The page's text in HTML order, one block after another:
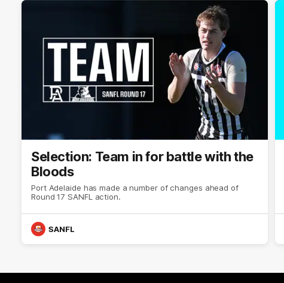
Selection: Team in for battle with the
Bloods
Port Adelaide has made a number of changes ahead of
Round 17 SANFL action.
SANFL